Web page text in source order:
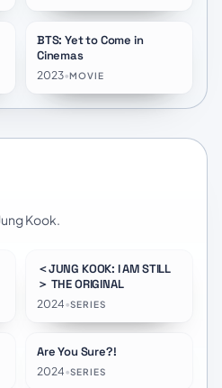
BTS: Yet to Come in
Cinemas
2023•MOVIE
Kook.
★8.2
＜JUNG KOOK: I AM STILL
＞ THE ORIGINAL
2024•SERIES
Are You Sure?!
2024•SERIES